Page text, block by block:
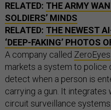
RELATED: THE ARMY
SOLDIERS’ MINDS
RELATED: THE NEWESTAI
‘DEEP-FAKING’ PHOTOS
A company called ZeroEyes
markets a system to police
detect when a person is
carrying a gun. It
circuit surveillance